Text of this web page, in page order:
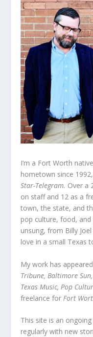
I’m a Fort Worth
hometown since
Star-Telegram. Over a
on staff and 12 as a
town, the state, and
pop culture, food,
unsung, from Billy
love in a small Texas
My work has
Tribune, Baltimore
Texas Music, Pop
freelance for Fort
This site is an
regularly with new